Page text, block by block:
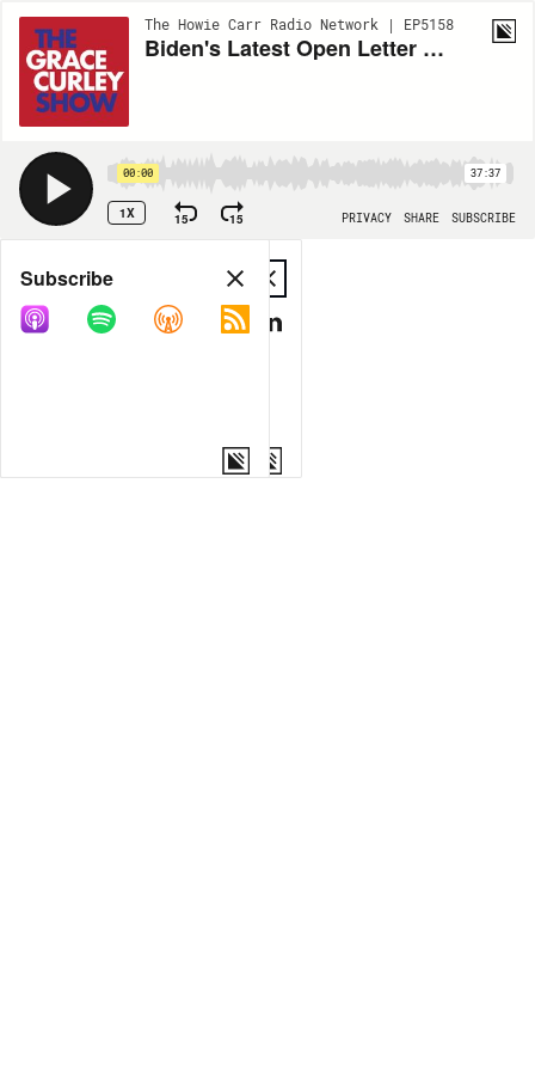
The Howie Carr Radio Network | EP5158
Biden's Latest Open Letter plus Elon Voices Support for DeSantis 2024 - 6.15.22 - Hour 1
00:00 37:37
1X 15 15 PRIVACY SHARE SUBSCRIBE
Share
COPY LINK
MP3
Subscribe